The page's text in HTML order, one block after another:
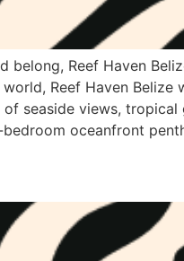
Reef Haven
Reef Haven
seaside views,
oceanfront